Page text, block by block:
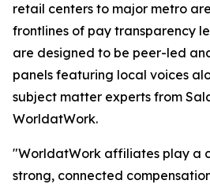
retail centers to major metro
frontlines of pay transparency
are designed to be peer-led
panels featuring local voices
subject matter experts from
WorldatWork.
"WorldatWork affiliates play a
strong, connected